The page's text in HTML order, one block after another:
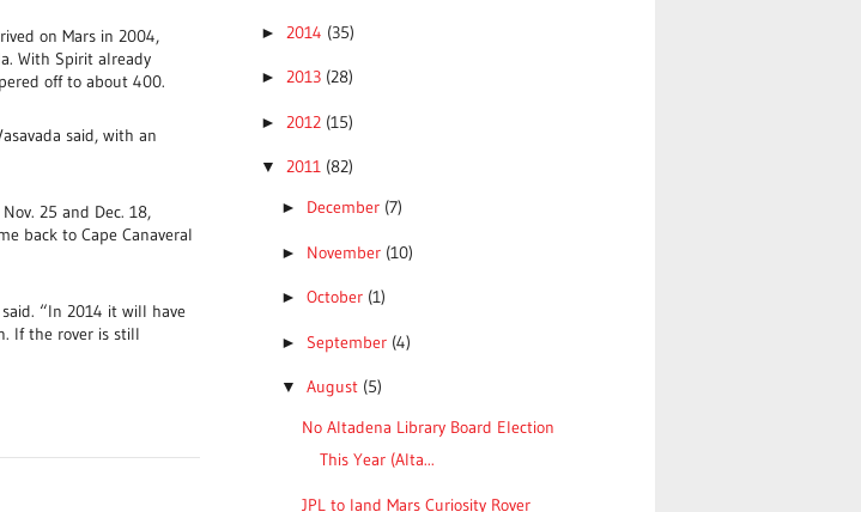
on Mars in 2004,
With Spirit already
off to about 400.
said, with an
25 and Dec. 18,
back to Cape Canaveral
“In 2014 it will have
If the rover is still
► 2014 (35)
► 2013 (28)
► 2012 (15)
▼ 2011 (82)
► December (7)
► November (10)
► October (1)
► September (4)
▼ August (5)
No Altadena Library Board Election
This Year (Alta...
JPL to land Mars Curiosity Rover